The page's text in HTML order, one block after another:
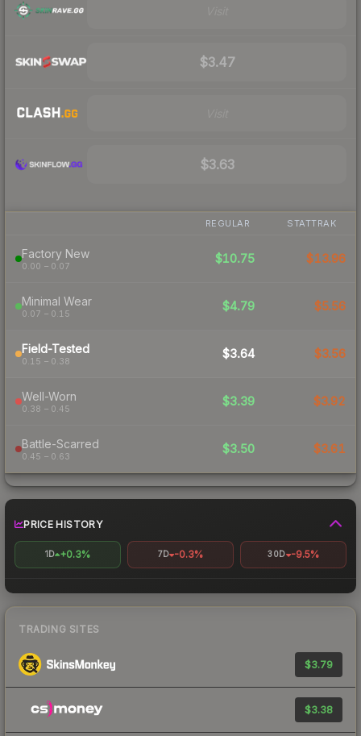
$3.47
$3.63
REGULAR STATTRAK
Factory New
0.00 – 0.07
$10.75 $13.96
Minimal Wear
0.07 – 0.15
$4.79 $5.56
Field-Tested
0.15 – 0.38
$3.64 $3.56
Well-Worn
0.38 – 0.45
$3.39 $3.92
Battle-Scarred
0.45 – 0.63
$3.50 $3.61
PRICE HISTORY
1D +0.3% 7D -0.3% 30D -9.5%
TRADING SITES
$3.79
$3.38